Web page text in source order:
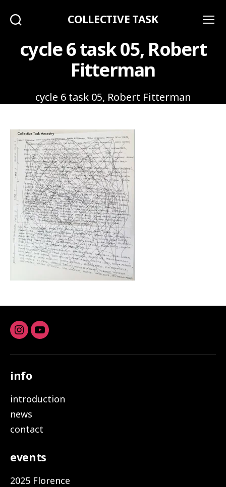
COLLECTIVE TASK
cycle 6 task 05, Robert
Fitterman
cycle 6 task 05, Robert Fitterman
Instagram
youtube
info
introduction
news
contact
events
2025 Florence